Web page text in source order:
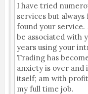
I have tried
services but always
found your service.
be associated with
years using your
Trading has
anxiety is over
itself; am with
my full time job.